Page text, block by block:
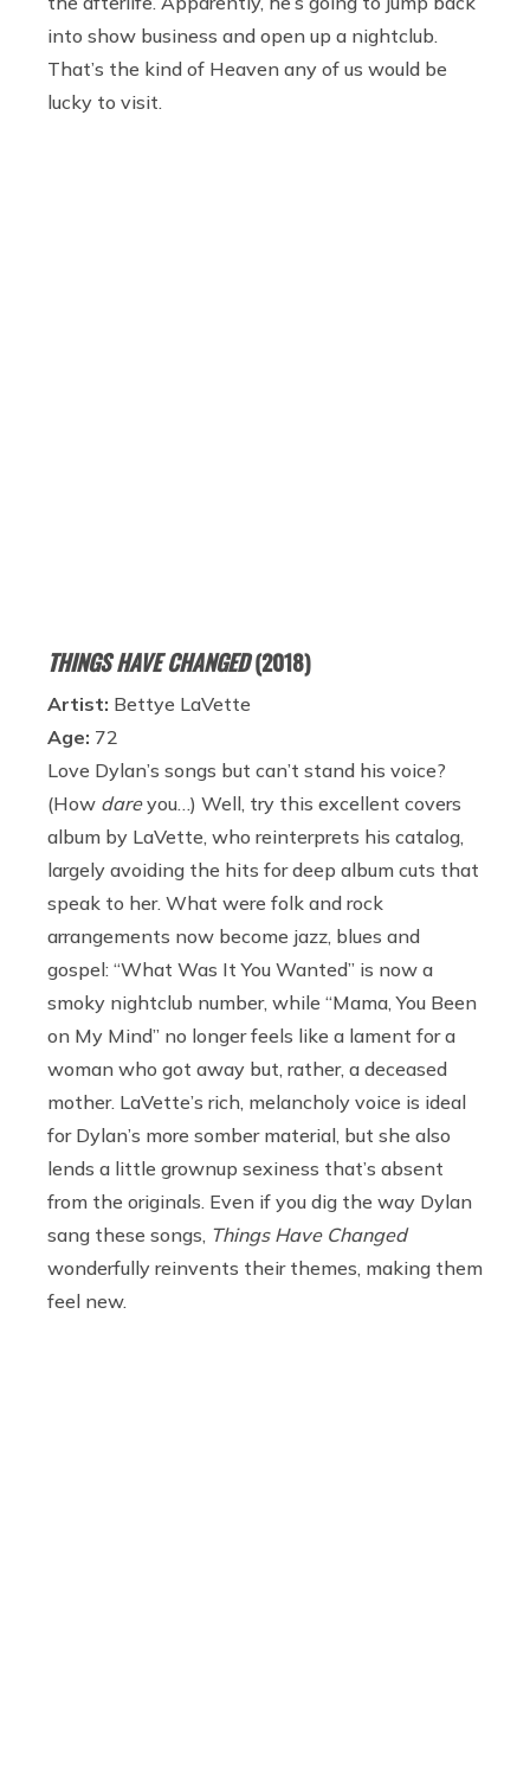
into show business and open up a nightclub.
That’s the kind of Heaven any of us would be
lucky to visit.
THINGS HAVE CHANGED(2018)
Artist: Bettye LaVette
Age: 72
Love Dylan’s songs but can’t stand his voice?
(How dareyou…) Well, try this excellent covers
album by LaVette, who reinterprets his catalog,
largely avoiding the hits for deep album cuts that
speak to her. What were folk and rock
arrangements now become jazz, blues and
gospel: “What Was It You Wanted” is now a
smoky nightclub number, while “Mama, You Been
on My Mind” no longer feels like a lament for a
woman who got away but, rather, a deceased
mother. LaVette’s rich, melancholy voice is ideal
for Dylan’s more somber material, but she also
lends a little grownup sexiness that’s absent
from the originals. Even if you dig the way Dylan
sang these songs, Things Have Changed
wonderfully reinvents their themes, making them
feel new.